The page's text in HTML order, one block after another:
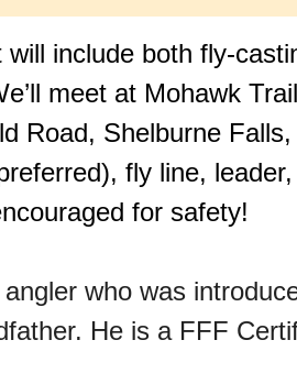
will include both fly-
meet at Mohawk Trail
Road, Shelburne
fly line,
for safety!
who was
He is a FFF